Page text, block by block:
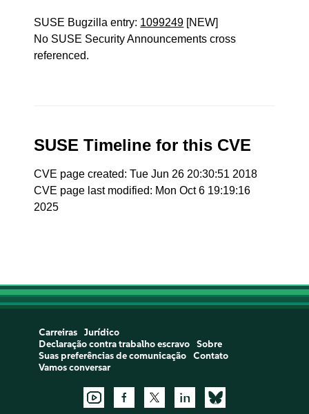
SUSE Bugzilla entry: 1099249 [NEW]
No SUSE Security Announcements cross
referenced.
SUSE Timeline for this CVE
CVE page created: Tue Jun 26 20:30:51 2018
CVE page last modified: Mon Oct 6 19:19:16
2025
Carreiras
Jurídico
Declaração contra trabalho escravo
Sobre
Suas preferências de comunicação
Contato
Vamos conversar